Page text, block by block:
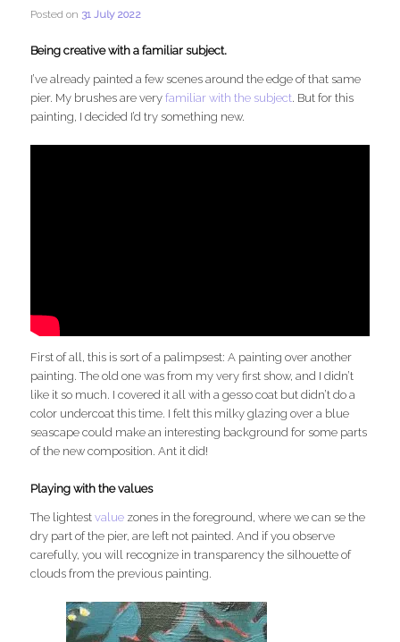
Posted on 31 July 2022
Being creative with a familiar subject.
I’ve already painted a few scenes around the edge of that same
pier. My brushes are veryfamiliar with the subject. But for this
painting, I decided I’d try something new.
First of all, this is sort of a palimpsest: A painting over another
painting. The old one was from my very first show, and I didn’t
like it so much. I covered it all with a gesso coat but didn’t do a
color undercoat this time. I felt this milky glazing over a blue
seascape could make an interesting background for some parts
of the new composition. Ant it did!
Playing with the values
The lightestvalue zones in the foreground, where we can se the
dry part of the pier, are left not painted. And if you observe
carefully, you will recognize in transparency the silhouette of
clouds from the previous painting.